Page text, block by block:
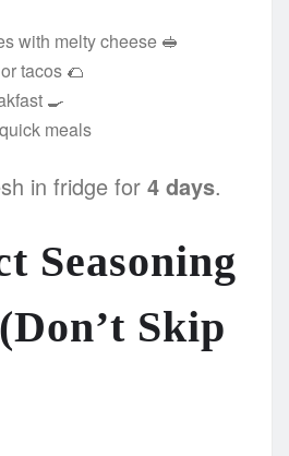
with melty cheese 🥪
tacos 🌮
🍳
meals
in fridge for 4 days.
Seasoning
Skip